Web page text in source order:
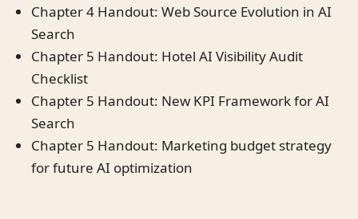
Chapter 4 Handout: Web Source Evolution in AI
Search
Chapter 5 Handout: Hotel AI Visibility Audit
Checklist
Chapter 5 Handout: New KPI Framework for AI
Search
Chapter 5 Handout: Marketing budget strategy
for future AI optimization